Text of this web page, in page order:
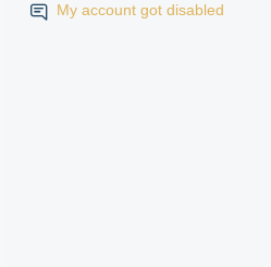
My account got disabled